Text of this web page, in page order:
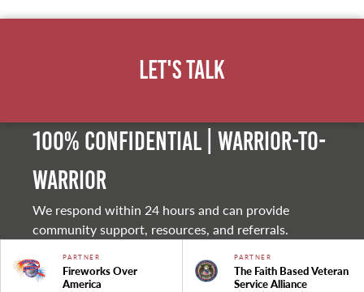
Let's Talk
100% Confidential | Warrior-to-
warrior
We respond within 24 hours and can provide
community support, resources, and referrals.
PARTNER
Fireworks Over
America
PARTNER
The Faith Based Veteran
Service Alliance